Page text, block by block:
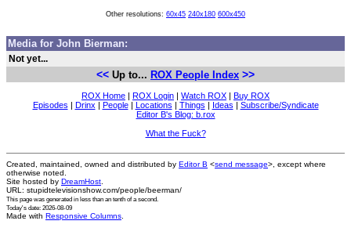
Other resolutions: 60x45 240x180 600x450
Media for John Bierman:
Not yet...
<< Up to... ROX People Index >>
ROX Home | ROX Login | Watch ROX | Buy ROX
Episodes | Drinx | People| Locations | Things | Ideas | Subscribe/Syndicate
Editor B's Blog: b.rox
What the Fuck?
Created, maintained, owned and distributed by Editor B <send message>, except where
otherwise noted.
Site hosted by DreamHost
URL: stupidtelevisionshow.com/people/beerman/
This page was generated in less than an tenth of a second.
Today's date: 2026-08-09
Made with Responsive Columns